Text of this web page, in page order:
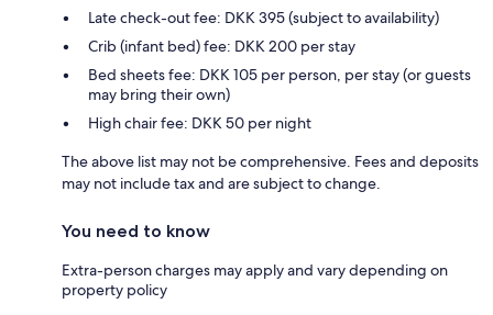
Late check-out fee: DKK 395 (subject to availability)
Crib (infant bed) fee: DKK 200 per stay
Bed sheets fee: DKK 105 per person, per stay (or guests
may bring their own)
High chair fee: DKK 50 per night
The above list may not be comprehensive. Fees and deposits
may not include tax and are subject to change.
You need to know
Extra-person charges may apply and vary depending on
property policy